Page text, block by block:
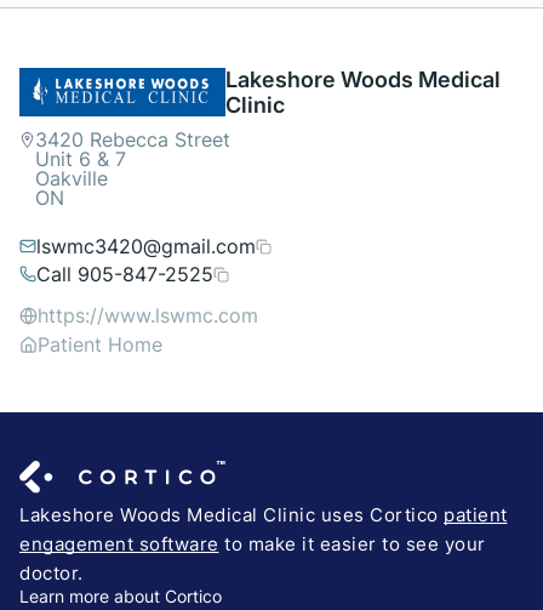
Lakeshore Woods Medical
Clinic
3420 Rebecca Street
Unit 6 & 7
Oakville
ON
lswmc3420@gmail.com
Call 905-847-2525
https://www.lswmc.com
Patient Home
Lakeshore Woods Medical Clinic uses Cortico patient
engagement software to make it easier to see your
doctor.
Learn more about Cortico